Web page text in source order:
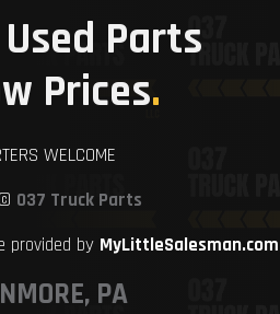
Parts
Prices.
WELCOME
037 Truck Parts
provided by MyLittleSalesman.com
PA